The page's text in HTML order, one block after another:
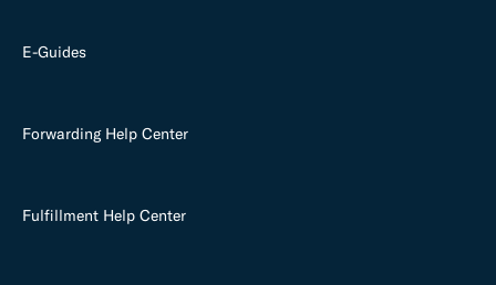
E-Guides
Forwarding Help Center
Fulfillment Help Center